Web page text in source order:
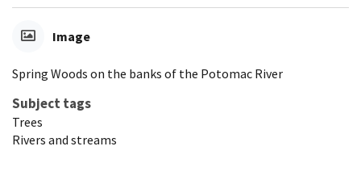
Image
Spring Woods on the banks of the Potomac River
Subject tags
Trees
Rivers and streams